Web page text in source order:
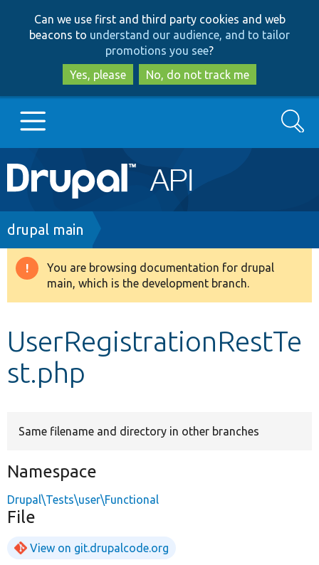
to
main
content
to
search
Can we use first and third party cookies and web
beacons to understand our audience, and to tailor
promotions you see?
Yes, please
No, do not track me
Main
navigation
Go to Drupal.org
Drupal 8+
Develop for Drupal
Search
Breadcrumb
drupal main
Warning
message
You are browsing documentation for drupal
main, which is the development branch.
UserRegistrationRestTe
st.php
Same filename and directory in other branches
Namespace
Drupal\Tests\user\Functional
File
View on git.drupalcode.org